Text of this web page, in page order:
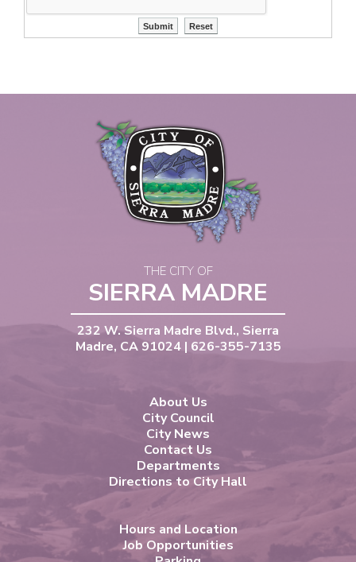
THE CITY OF
SIERRA MADRE
232 W. Sierra Madre Blvd., Sierra
Madre, CA 91024 | 626-355-7135
About Us
City Council
City News
Contact Us
Departments
Directions to City Hall
Hours and Location
Job Opportunities